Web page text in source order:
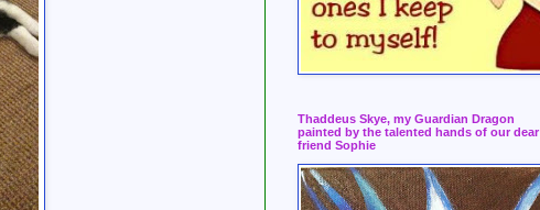
Thaddeus Skye, my Guardian Dragon
painted by the talented hands of our dear
friend Sophie